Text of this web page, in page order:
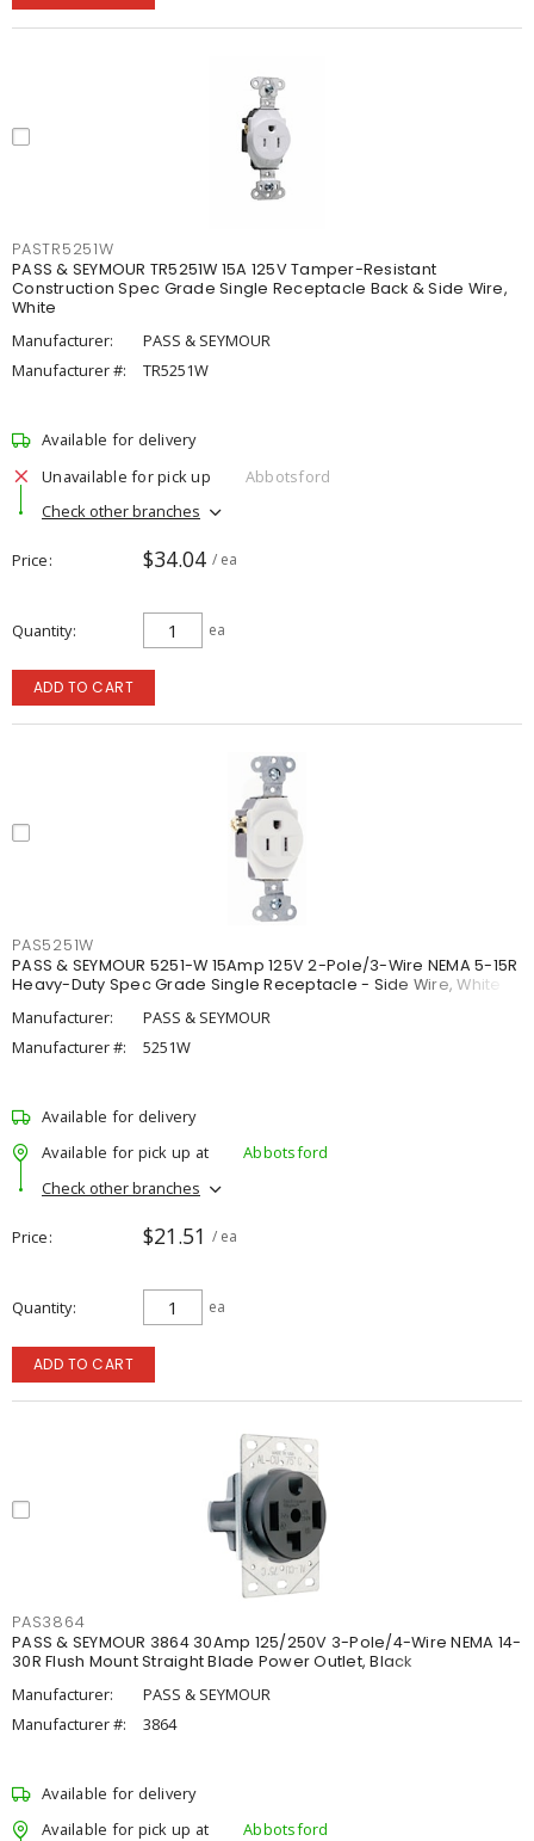
PASTR5251W
PASS & SEYMOUR TR5251W 15A 125V Tamper-Resistant
Construction Spec Grade Single Receptacle Back & Side Wire,
White
Manufacturer:
PASS & SEYMOUR
Manufacturer #:
TR5251W
Available for delivery
Unavailable for pick up
Abbotsford
Check other branches
Price $34.04 / ea
Quantity ea
ADD TO CART
PAS5251W
PASS & SEYMOUR 5251-W 15Amp 125V 2-Pole/3-Wire NEMA 5-15R
Heavy-Duty Spec Grade Single Receptacle - Side Wire, White
Manufacturer:
PASS & SEYMOUR
Manufacturer #:
5251W
Available for delivery
Available for pick up at
Abbotsford
Check other branches
Price $21.51 / ea
Quantity ea
ADD TO CART
PAS3864
PASS & SEYMOUR 3864 30Amp 125/250V 3-Pole/4-Wire NEMA 14-
30R Flush Mount Straight Blade Power Outlet, Black
Manufacturer:
PASS & SEYMOUR
Manufacturer #:
3864
Available for delivery
Available for pick up at
Abbotsford